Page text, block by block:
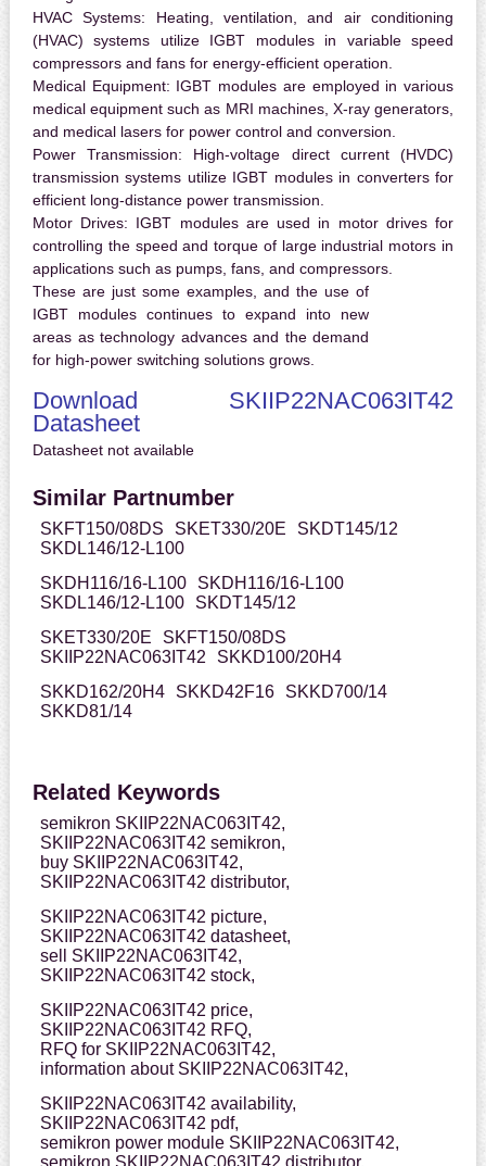
HVAC Systems: Heating, ventilation, and air conditioning
(HVAC) systems utilize IGBT modules in variable speed
compressors and fans for energy-efficient operation.
Medical Equipment: IGBT modules are employed in various
medical equipment such as MRI machines, X-ray generators,
and medical lasers for power control and conversion.
Power Transmission: High-voltage direct current (HVDC)
transmission systems utilize IGBT modules in converters for
efficient long-distance power transmission.
Motor Drives: IGBT modules are used in motor drives for
controlling the speed and torque of large industrial motors in
applications such as pumps, fans, and compressors.
These are just some examples, and the use of
IGBT modules continues to expand into new
areas as technology advances and the demand
for high-power switching solutions grows.
Download SKIIP22NAC063IT42
Datasheet
Datasheet not available
Similar Partnumber
SKFT150/08DS SKET330/20E
SKDT145/12
SKDL146/12-L100
SKDH116/16-L100
SKDH116/16-L100
SKDL146/12-L100
SKDT145/12
SKET330/20E
SKFT150/08DS
SKIIP22NAC063IT42
SKKD100/20H4
SKKD162/20H4
SKKD42F16
SKKD700/14
SKKD81/14
Related Keywords
semikron SKIIP22NAC063IT42,
SKIIP22NAC063IT42 semikron,
buy SKIIP22NAC063IT42,
SKIIP22NAC063IT42 distributor,
SKIIP22NAC063IT42 picture,
SKIIP22NAC063IT42 datasheet,
sell SKIIP22NAC063IT42,
SKIIP22NAC063IT42 stock,
SKIIP22NAC063IT42 price,
SKIIP22NAC063IT42 RFQ,
RFQ for SKIIP22NAC063IT42,
information about SKIIP22NAC063IT42,
SKIIP22NAC063IT42 availability,
SKIIP22NAC063IT42 pdf,
semikron power module SKIIP22NAC063IT42,